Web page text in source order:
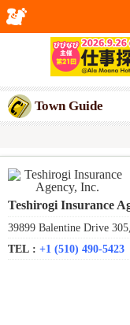
Town Guide
Teshirogi Insurance
39899 Balentine Drive
TEL : +1 (510) 490-5423